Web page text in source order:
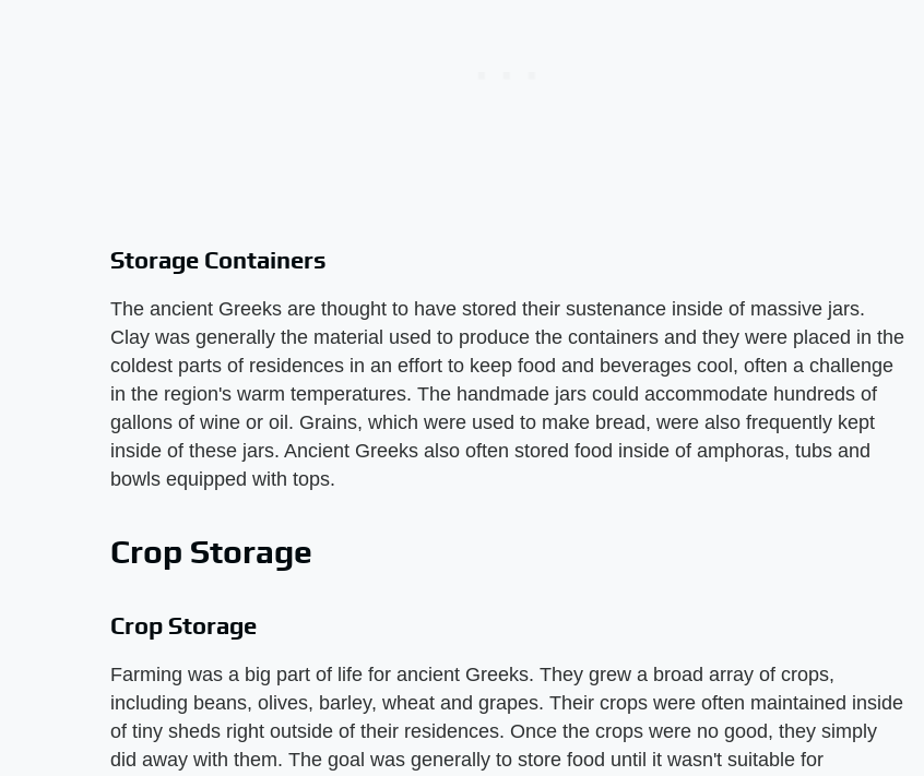
Storage Containers
The ancient Greeks are thought to have stored their sustenance inside of massive jars.
Clay was generally the material used to produce the containers and they were placed in the
coldest parts of residences in an effort to keep food and beverages cool, often a challenge
in the region's warm temperatures. The handmade jars could accommodate hundreds of
gallons of wine or oil. Grains, which were used to make bread, were also frequently kept
inside of these jars. Ancient Greeks also often stored food inside of amphoras, tubs and
bowls equipped with tops.
Crop Storage
Crop Storage
Farming was a big part of life for ancient Greeks. They grew a broad array of crops,
including beans, olives, barley, wheat and grapes. Their crops were often maintained inside
of tiny sheds right outside of their residences. Once the crops were no good, they simply
did away with them. The goal was generally to store food until it wasn't suitable for